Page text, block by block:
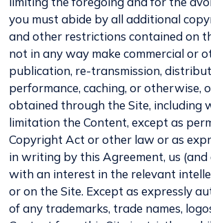
you must abide by all additional
and other restrictions contained on
not in any way make commercial or
publication, re-transmission,
performance, caching, or otherwise,
obtained through the Site, including
limitation the Content, except as
Copyright Act or other law or as
in writing by this Agreement, us
with an interest in the relevant
or on the Site. Except as expressly
of any trademarks, trade names,